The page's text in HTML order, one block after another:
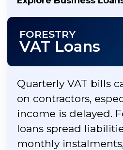
FORESTRY
VAT Loans
Quarterly VAT bills
on contractors,
income is delayed.
loans spread
monthly